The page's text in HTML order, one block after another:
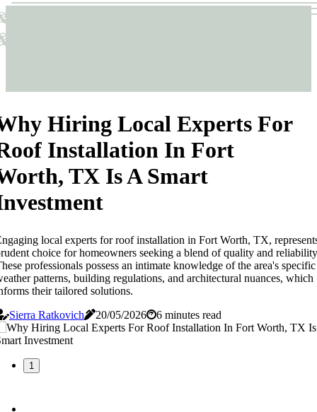
Hiring Local Experts For
Installation In Fort
TX Is A Smart
local experts for roof installation in Fort Worth, TX,
choice for homeowners seeking a blend of quality and
professionals possess an intimate knowledge of the area's specific
patterns, building regulations, and architectural nuances, which
their tailored solutions.
Sierra Ratkovich
20/05/2026 6 minutes read
1